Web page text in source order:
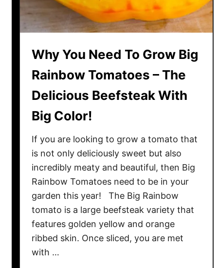
Why You Need To Grow Big
Rainbow Tomatoes – The
Delicious Beefsteak With
Big Color!
If you are looking to grow a tomato that
is not only deliciously sweet but also
incredibly meaty and beautiful, then Big
Rainbow Tomatoes need to be in your
garden this year! The Big Rainbow
tomato is a large beefsteak variety that
features golden yellow and orange
ribbed skin. Once sliced, you are met
with …